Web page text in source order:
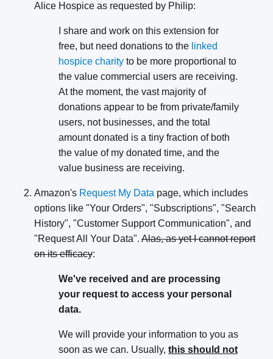
Alice Hospice as requested by Philip:
I share and work on this extension for
free, but need donations to the linked
hospice charity to be more proportional to
the value commercial users are receiving.
At the moment, the vast majority of
donations appear to be from private/family
users, not businesses, and the total
amount donated is a tiny fraction of both
the value of my donated time, and the
value business are receiving.
Amazon's Request My Data page, which includes
options like "Your Orders", "Subscriptions", "Search
History", "Customer Support Communication", and
"Request All Your Data". Alas, as yet I cannot report
on its efficacy:
We've received and are processing
your request to access your personal
data.
We will provide your information to you as
soon as we can. Usually, this should not